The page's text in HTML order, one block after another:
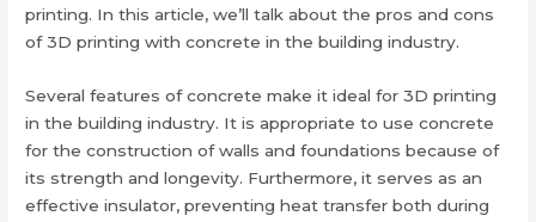
printing. In this article, we’ll talk about the pros and cons
of 3D printing with concrete in the building industry.
Several features of concrete make it ideal for 3D printing
in the building industry. It is appropriate to use concrete
for the construction of walls and foundations because of
its strength and longevity. Furthermore, it serves as an
effective insulator, preventing heat transfer both during